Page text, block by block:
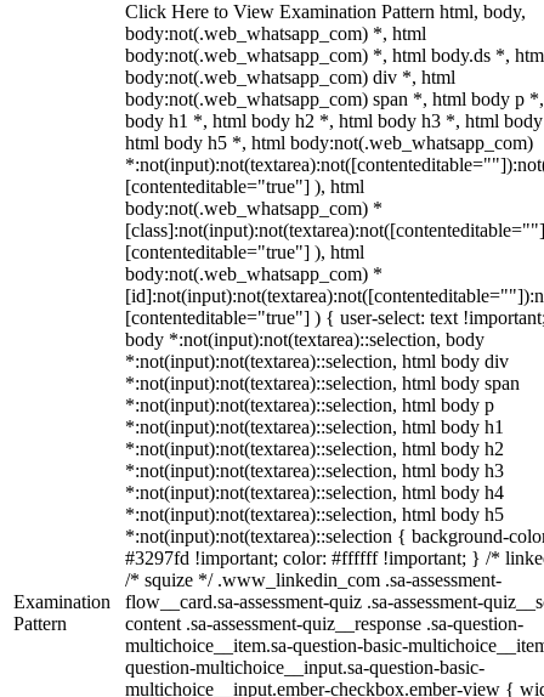
Examination
Pattern
Click Here to View Examination Pattern html, body,
body:not(.web_whatsapp_com) *, html
body:not(.web_whatsapp_com) *, html body.ds *,
body:not(.web_whatsapp_com) div *, html
body:not(.web_whatsapp_com) span *, html body p
body h1 *, html body h2 *, html body h3 *, html
html body h5 *, html body:not(.web_whatsapp_com)
[contenteditable="true"] ), html
body:not(.web_whatsapp_com) *
[contenteditable="true"] ), html
body:not(.web_whatsapp_com) *
[contenteditable="true"] ) { user-select: text
body *:not(input):not(textarea)::selection, body
*:not(input):not(textarea)::selection, html body div
*:not(input):not(textarea)::selection, html body span
*:not(input):not(textarea)::selection, html body p
*:not(input):not(textarea)::selection, html body h1
*:not(input):not(textarea)::selection, html body h2
*:not(input):not(textarea)::selection, html body h3
*:not(input):not(textarea)::selection, html body h4
*:not(input):not(textarea)::selection, html body h5
*:not(input):not(textarea)::selection { background-
#3297fd !important; color: #ffffff !important; } /*
/* squize */ .www_linkedin_com .sa-assessment-
flow__card.sa-assessment-quiz .sa-assessment-
content .sa-assessment-quiz__response .sa-question-
multichoice__item.sa-question-basic-
question-multichoice__input.sa-question-basic-
multichoice__input.ember-checkbox.ember-view {